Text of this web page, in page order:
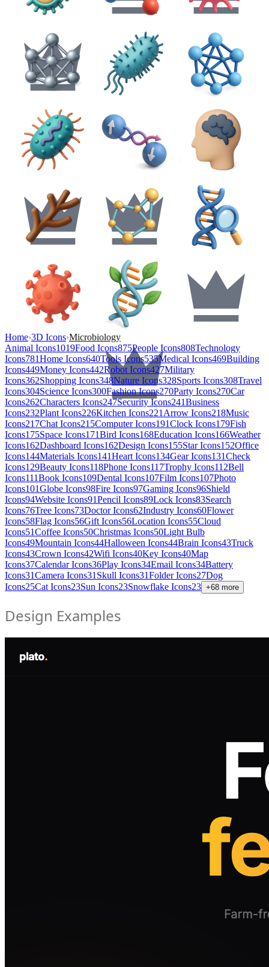
Home›3D Icons›Microbiology
Animal Icons1019Food Icons875People Icons808Technology
Icons781Home Icons640Tools Icons535Medical Icons469Building
Icons449Money Icons442Robot Icons427Military
Icons362Shopping Icons348Nature Icons328Sports Icons308Travel
Icons304Science Icons300Fashion Icons270Party Icons270Car
Icons262Characters Icons247Security Icons241Business
Icons232Plant Icons226Kitchen Icons221 Arrow Icons218Music
Icons217Chat Icons215Computer Icons191Clock Icons179Fish
Icons175Space Icons171Bird Icons168Education Icons166Weather
Icons162Dashboard Icons162Design Icons155Star Icons152Office
Icons144Materials Icons141Heart Icons134Gear Icons131Check
Icons129Beauty Icons118Phone Icons117Trophy Icons112Bell
Icons111Book Icons109Dental Icons107Film Icons107Photo
Icons101Globe Icons98Fire Icons97Gaming Icons96Shield
Icons94Website Icons91Pencil Icons89Lock Icons83Search
Icons76Tree Icons73Doctor Icons62Industry Icons60Flower
Icons58Flag Icons56Gift Icons56Location Icons55Cloud
Icons51Coffee Icons50Christmas Icons50Light Bulb
Icons49Mountain Icons44Halloween Icons44Brain Icons43Truck
Icons43Crown Icons42Wifi Icons40Key Icons40Map
Icons37Calendar Icons36Play Icons34Email Icons34Battery
Icons31Camera Icons31 Skull Icons31Folder Icons27Dog
Icons25Cat Icons23Sun Icons23Snowflake Icons23 +68 more
Design Examples